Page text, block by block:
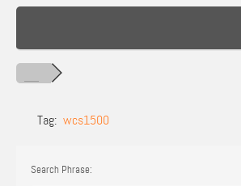
Tag: wcs1500
Search Phrase: